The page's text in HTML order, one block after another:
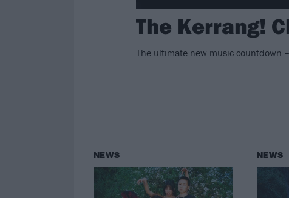
The Kerrang!
The ultimate new music countdown
NEWS NEWS